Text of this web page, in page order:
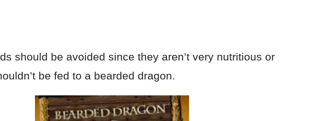
should be avoided since they aren’t very nutritious or
be fed to a bearded dragon.